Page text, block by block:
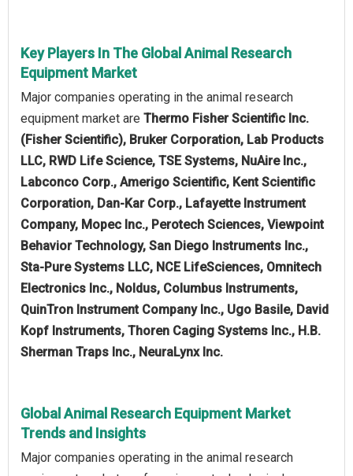
Key Players In The Global Animal Research
Equipment Market
Major companies operating in the animal research
equipment market are Thermo Fisher Scientific Inc.
(Fisher Scientific), Bruker Corporation, Lab Products
LLC, RWD Life Science, TSE Systems, NuAire Inc.,
Labconco Corp., Amerigo Scientific, Kent Scientific
Corporation, Dan-Kar Corp., Lafayette Instrument
Company, Mopec Inc., Perotech Sciences, Viewpoint
Behavior Technology, San Diego Instruments Inc.,
Sta-Pure Systems LLC, NCE LifeSciences, Omnitech
Electronics Inc., Noldus, Columbus Instruments,
QuinTron Instrument Company Inc., Ugo Basile, David
Kopf Instruments, Thoren Caging Systems Inc., H.B.
Sherman Traps Inc., NeuraLynx Inc.
Global Animal Research Equipment Market
Trends and Insights
Major companies operating in the animal research